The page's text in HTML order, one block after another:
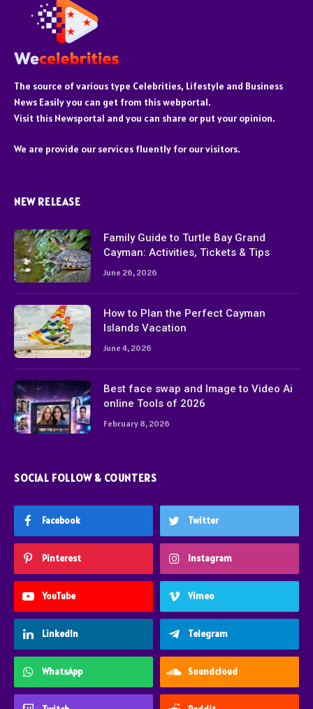
The source of various type Celebrities, Lifestyle and Business
News Easily you can get from this webportal.
Visit this Newsportal and you can share or put your opinion.
We are provide our services fluently for our visitors.
NEW RELEASE
Family Guide to Turtle Bay Grand
Cayman: Activities, Tickets & Tips
June 26, 2026
How to Plan the Perfect Cayman
Islands Vacation
June 4, 2026
Best face swap and Image to Video Ai
online Tools of 2026
February 8, 2026
SOCIAL FOLLOW & COUNTERS
Facebook Twitter
Pinterest Instagram
YouTube Vimeo
LinkedIn Telegram
WhatsApp Soundcloud